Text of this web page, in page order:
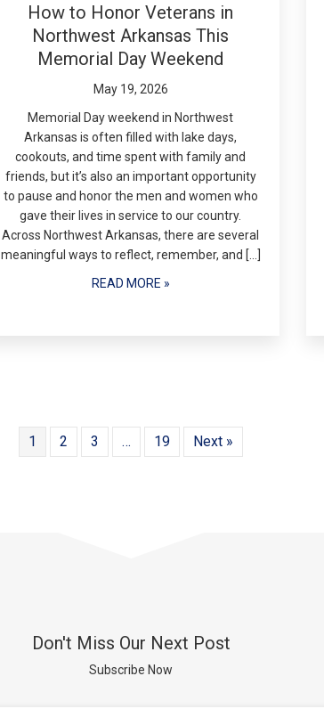
How to Honor Veterans in
Northwest Arkansas This
Memorial Day Weekend
May 19, 2026
Memorial Day weekend in Northwest
Arkansas is often filled with lake days,
cookouts, and time spent with family and
friends, but it’s also an important opportunity
to pause and honor the men and women who
gave their lives in service to our country.
Across Northwest Arkansas, there are several
meaningful ways to reflect, remember, and […]
READ MORE »
1 2 3 … 19 Next »
Don't Miss Our Next Post
Subscribe Now